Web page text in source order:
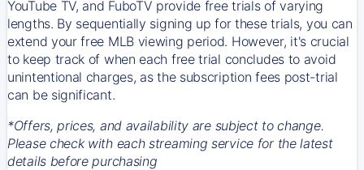
YouTube TV, and FuboTV provide free trials of varying
lengths. By sequentially signing up for these trials, you can
extend your free MLB viewing period. However, it's crucial
to keep track of when each free trial concludes to avoid
unintentional charges, as the subscription fees post-trial
can be significant.
*Offers, prices, and availability are subject to change.
Please check with each streaming service for the latest
details before purchasing